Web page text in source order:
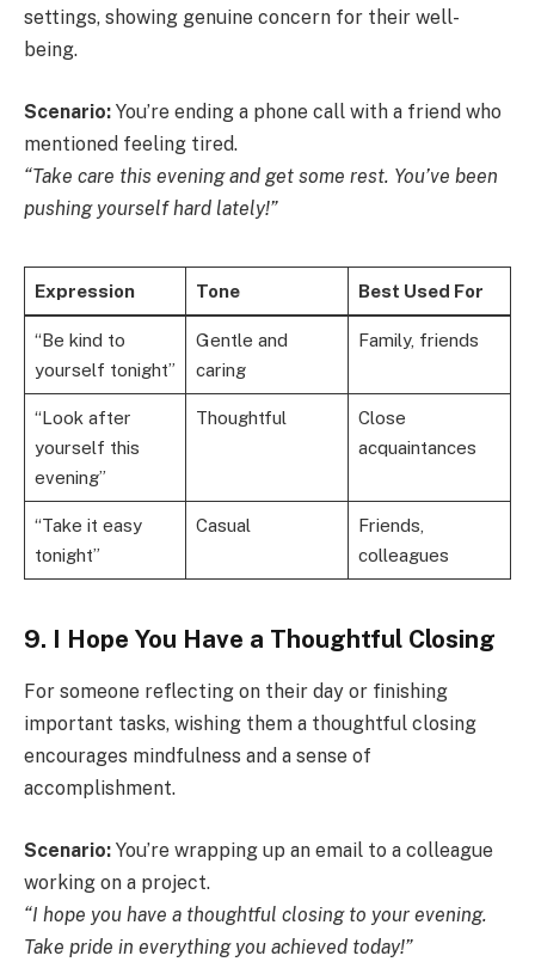
settings, showing genuine concern for their well-
being.
Scenario: You’re ending a phone call with a friend who
mentioned feeling tired.
“Take care this evening and get some rest. You’ve been
pushing yourself hard lately!”
Expression Tone Best Used For
“Be kind to
yourself tonight”
Gentle and
caring
Family, friends
“Look after
yourself this
evening”
Thoughtful
Close
acquaintances
“Take it easy
tonight”
Casual
Friends,
colleagues
9. I Hope You Have a Thoughtful Closing
For someone reflecting on their day or finishing
important tasks, wishing them a thoughtful closing
encourages mindfulness and a sense of
accomplishment.
Scenario: You’re wrapping up an email to a colleague
working on a project.
“I hope you have a thoughtful closing to your evening.
Take pride in everything you achieved today!”